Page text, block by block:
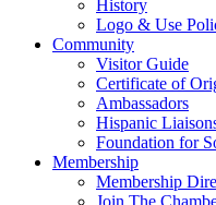
History
Logo & Use
Community
Visitor Guide
Certificate of
Ambassadors
Hispanic
Foundation for
Membership
Membership
Join The